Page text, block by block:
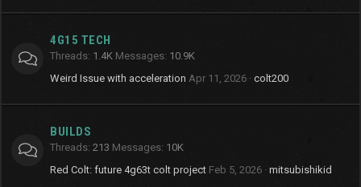
4G15 TECH
Threads 1.4K Messages 10.9K
Weird Issue with acceleration Apr 11, 2026 colt200
BUILDS
Threads 213 Messages 10K
Red Colt: future 4g63t colt project Feb 5, 2026 mitsubishikid